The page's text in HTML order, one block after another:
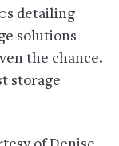
detailing
solutions
the chance.
storage